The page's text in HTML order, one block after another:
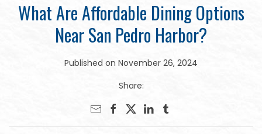
What Are Affordable Dining Options
Near San Pedro Harbor?
Published on November 26, 2024
Share: